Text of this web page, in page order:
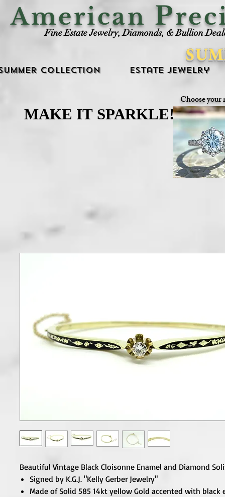
American P
Fine Estate Jewelry, Diamonds, & Bullion
Collection Estate Jewelry
Choose your
MAKE IT SPARKLE!
MAKE IT SPARKLE!
Beautiful Vintage Black Cloisonne Enamel and Diamond
Signed by K.G.J. "Kelly Gerber Jewelry"
Made of Solid 585 14kt yellow Gold accented with black